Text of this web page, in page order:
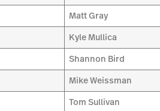
Matt Gray
Kyle Mullica
Shannon Bird
Mike Weissman
Tom Sullivan